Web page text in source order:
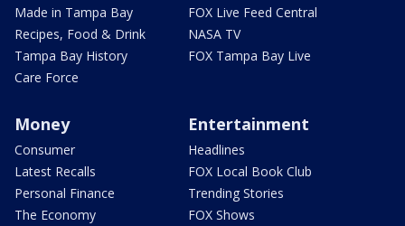
Made in Tampa Bay
Recipes, Food & Drink
Tampa Bay History
Care Force
FOX Live Feed Central
NASA TV
FOX Tampa Bay Live
Money
Consumer
Latest Recalls
Personal Finance
The Economy
Entertainment
Headlines
FOX Local Book Club
Trending Stories
FOX Shows